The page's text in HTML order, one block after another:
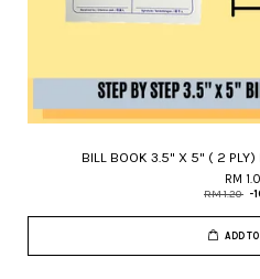
BILL BOOK 3.5" X 5" ( 2 PLY)
RM
RM 1.20 -
ADD